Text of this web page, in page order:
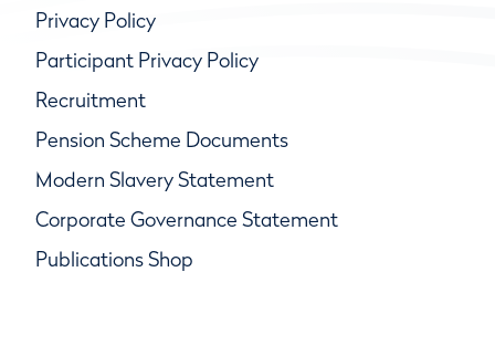
Privacy Policy
Participant Privacy Policy
Recruitment
Pension Scheme Documents
Modern Slavery Statement
Corporate Governance Statement
Publications Shop